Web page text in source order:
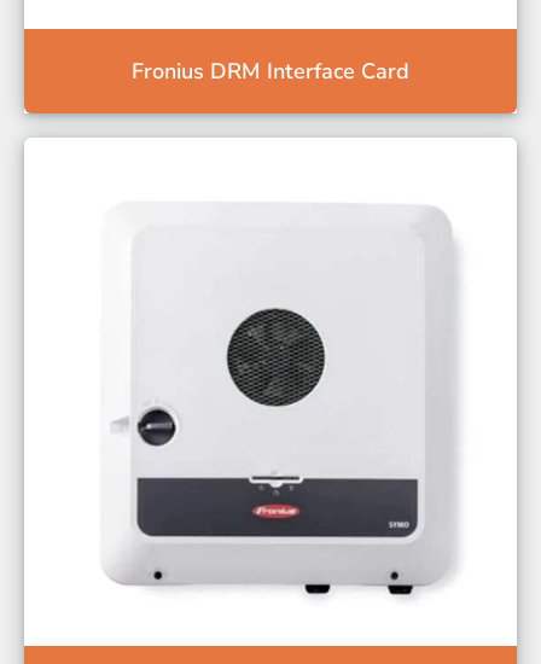
Fronius DRM Interface Card